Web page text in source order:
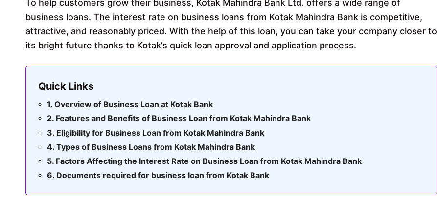
To help customers grow their business, Kotak Mahindra Bank Ltd. offers a wide range of
business loans. The interest rate on business loans from Kotak Mahindra Bank is competitive,
attractive, and reasonably priced. With the help of this loan, you can take your company closer to
its bright future thanks to Kotak’s quick loan approval and application process.
Quick Links
Overview of Business Loan at Kotak Bank
Features and Benefits of Business Loan from Kotak Mahindra Bank
Eligibility for Business Loan from Kotak Mahindra Bank
Types of Business Loans from Kotak Mahindra Bank
Factors Affecting the Interest Rate on Business Loan from Kotak Mahindra Bank
Documents required for business loan from Kotak Bank